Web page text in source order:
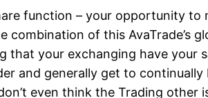
function – your opportunity
combination of this
that your exchanging have
and generally get to
even think the Trading